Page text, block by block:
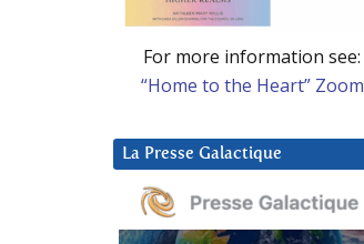
For more information see:
“Home to the Heart” Zoom
La Presse Galactique